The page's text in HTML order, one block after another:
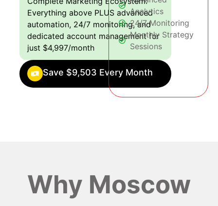
Everything above PLUS advanced
automation, 24/7 monitoring, and
dedicated account management for
just $4,997/month
Save $9,503 Every Month
Analytics
24/7 Monitoring
Monthly Strategy
Sessions
Why Moscow